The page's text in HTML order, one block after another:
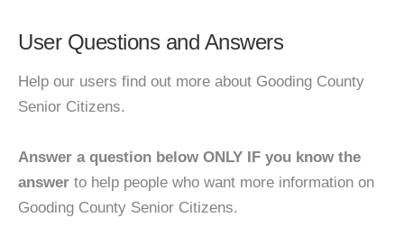
User Questions and Answers
Help our users find out more about Gooding County
Senior Citizens.
Answer a question below ONLY IF you know the
answer to help people who want more information on
Gooding County Senior Citizens.